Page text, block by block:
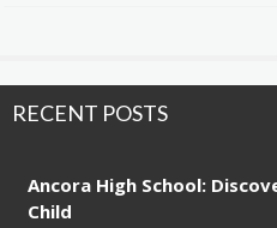
RECENT POSTS
Ancora High School:
Child